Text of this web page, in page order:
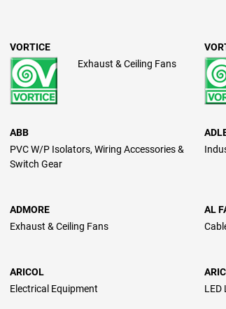
VORTICE
Exhaust & Ceiling Fans
ABB
PVC W/P Isolators, Wiring Accessories &
Switch Gear
ADMORE
Exhaust & Ceiling Fans
AL
ARICOL
Electrical Equipment
LED